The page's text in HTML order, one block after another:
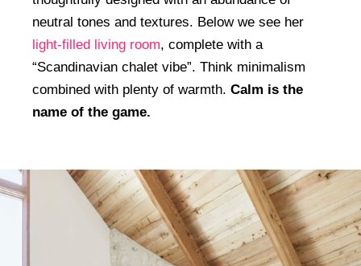
neutral tones and textures. Below we see her
light-filled living room, complete with a
“Scandinavian chalet vibe”. Think minimalism
combined with plenty of warmth. Calm is the
name of the game.